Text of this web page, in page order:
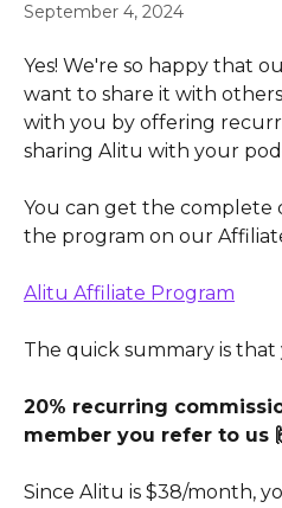
September 4, 2024
Yes! We're so happy that
want to share it with
with you by offering
sharing Alitu with your
You can get the complete
the program on our
Alitu Affiliate Program
The quick summary is that
20% recurring
member you refer to us
Since Alitu is $38/month,